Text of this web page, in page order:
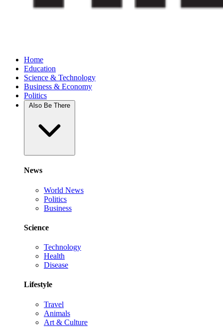
Home
Education
Science & Technology
Business & Economy
Politics
News
World News
Politics
Business
Science
Technology
Health
Disease
Lifestyle
Travel
Animals
Art & Culture